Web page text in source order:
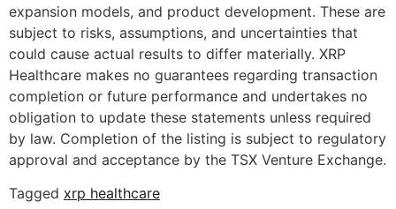
expansion models, and product development. These are
subject to risks, assumptions, and uncertainties that
could cause actual results to differ materially. XRP
Healthcare makes no guarantees regarding transaction
completion or future performance and undertakes no
obligation to update these statements unless required
by law. Completion of the listing is subject to regulatory
approval and acceptance by the TSX Venture Exchange.
Tagged xrp healthcare